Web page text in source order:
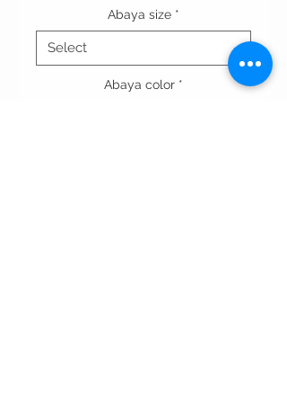
Abaya size *
Abaya color *